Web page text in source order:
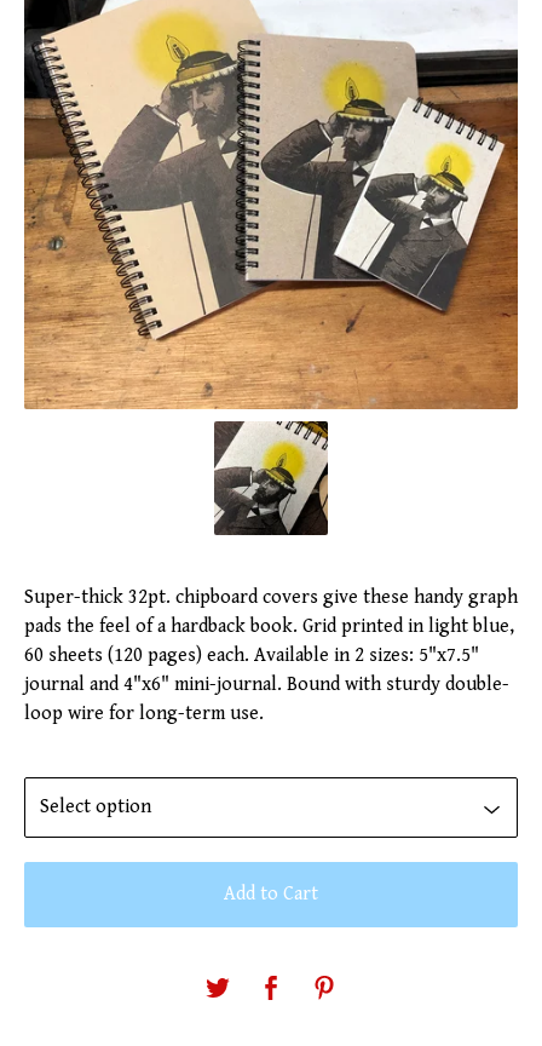
Super-thick 32pt. chipboard covers give these handy graph
pads the feel of a hardback book. Grid printed in light blue,
60 sheets (120 pages) each. Available in 2 sizes: 5"x7.5"
journal and 4"x6" mini-journal. Bound with sturdy double-
loop wire for long-term use.
Add to Cart